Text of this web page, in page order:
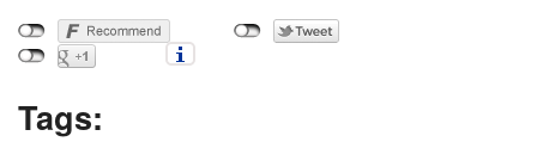
Tags: